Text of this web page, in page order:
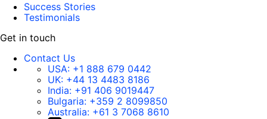
Success Stories
Testimonials
Get in touch
Contact Us
USA: +1 888 679 0442
UK: +44 13 4483 8186
India: +91 406 9019447
Bulgaria: +359 2 8099850
Australia: +61 3 7068 8610